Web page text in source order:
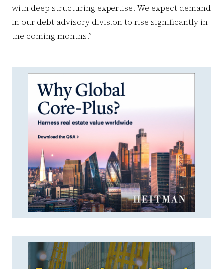
with deep structuring expertise. We expect demand
in our debt advisory division to rise significantly in
the coming months.”